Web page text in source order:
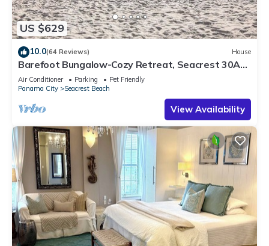
US $629
10.0(64 Reviews) House
Barefoot Bungalow-Cozy Retreat, Seacrest 30A
Pet Friendly,4 Bikes,6 beach chairs
Air Conditioner Parking
Pet Friendly
Panama City
Seacrest Beach
View Availability